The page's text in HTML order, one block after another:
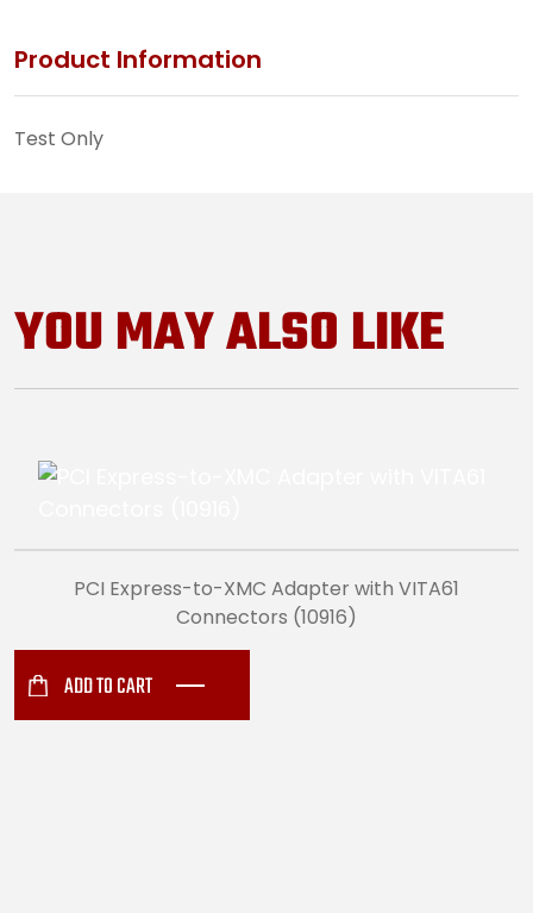
Product Information
Test Only
YOU MAY ALSO LIKE
PCI Express-to-XMC Adapter with VITA61
Connectors (10916)
ADD TO CART